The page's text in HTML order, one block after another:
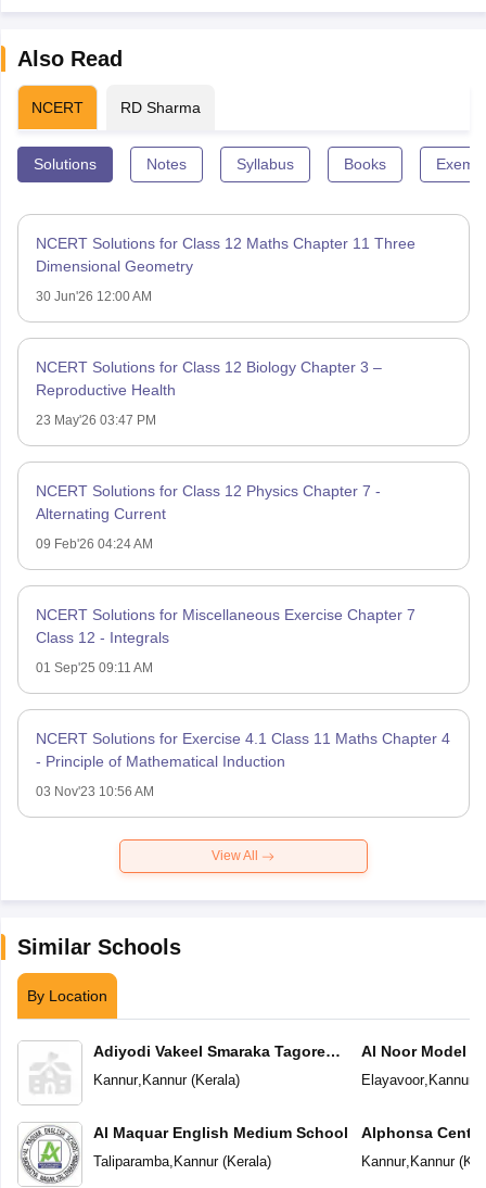
Also Read
NCERT RD Sharma
Solutions Notes Syllabus Books
NCERT Solutions for Class 12 Maths Chapter 11 Three
Dimensional Geometry
30 Jun'26 12:00 AM
NCERT Solutions for Class 12 Biology Chapter 3 –
Reproductive Health
23 May'26 03:47 PM
NCERT Solutions for Class 12 Physics Chapter 7 -
Alternating Current
09 Feb'26 04:24 AM
NCERT Solutions for Miscellaneous Exercise Chapter 7
Class 12 - Integrals
01 Sep'25 09:11 AM
NCERT Solutions for Exercise 4.1 Class 11 Maths Chapter 4
- Principle of Mathematical Induction
03 Nov'23 10:56 AM
View All
Similar Schools
By Location
Adiyodi Vakeel Smaraka Tagore
Vidyapeetam
Kannur, Kannur(Kerala)
Al Maquar English Medium School
Taliparamba, Kannur(Kerala)
Al Noor Model
Elayavoor, Kannur
Alphonsa
Kannur, Kannur(